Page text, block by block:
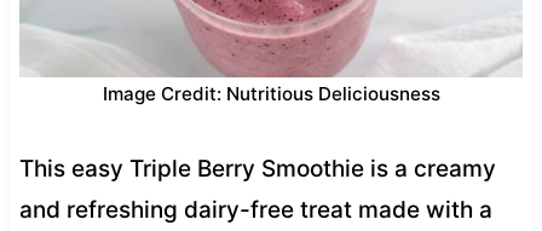
Image Credit: Nutritious Deliciousness
This easy Triple Berry Smoothie is a creamy
and refreshing dairy-free treat made with a